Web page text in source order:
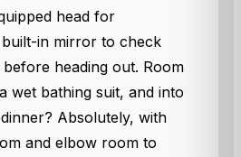
head for
in mirror to check
heading out. Room
wet bathing suit, and into
Absolutely, with
and elbow room to